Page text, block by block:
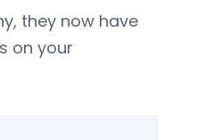
they now have
on your